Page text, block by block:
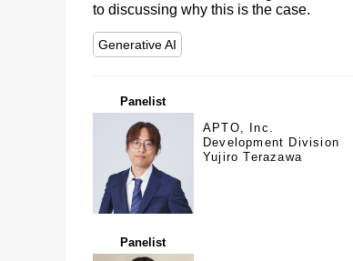
to discussing why this is the case.
Generative AI
Panelist
APTO, Inc.
Development Division
Yujiro Terazawa
Panelist